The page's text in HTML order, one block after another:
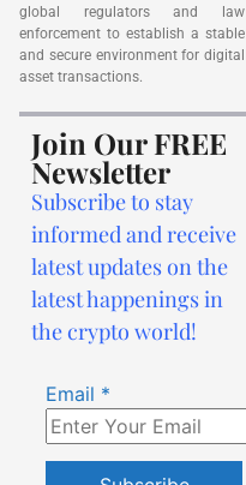
global regulators and law
enforcement to establish a stable
and secure environment for digital
asset transactions.
Join Our FREE
Newsletter
Subscribe to stay
informed and receive
latest updates on the
latest happenings in
the crypto world!
Email *